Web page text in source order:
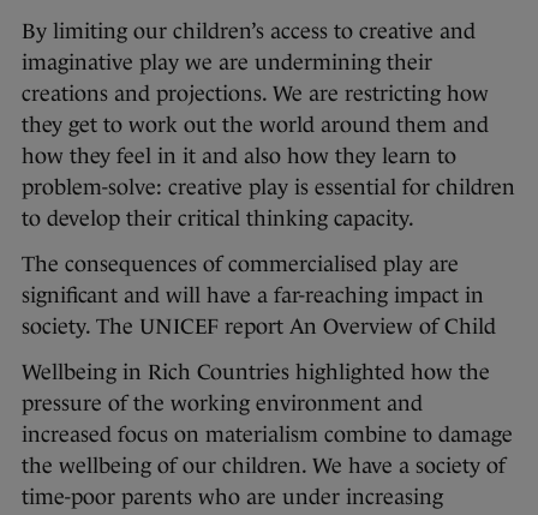
By limiting our children’s access to creative and
imaginative play we are undermining their
creations and projections. We are restricting how
they get to work out the world around them and
how they feel in it and also how they learn to
problem-solve: creative play is essential for children
to develop their critical thinking capacity.
The consequences of commercialised play are
significant and will have a far-reaching impact in
society. The UNICEF report An Overview of Child
Wellbeing in Rich Countries highlighted how the
pressure of the working environment and
increased focus on materialism combine to damage
the wellbeing of our children. We have a society of
time-poor parents who are under increasing